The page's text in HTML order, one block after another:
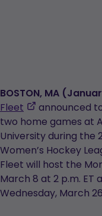
BOSTON, MA
Fleet
,
opens
in
a
new
tab
announced
two home games at
University during the
Women’s Hockey
Fleet will host the
March 8 at 2 p.m.
Wednesday, March